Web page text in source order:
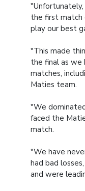
the first
play our best
"This made
the final as we
matches,
Maties team.
"We
faced the
match.
"We have
had bad
and were